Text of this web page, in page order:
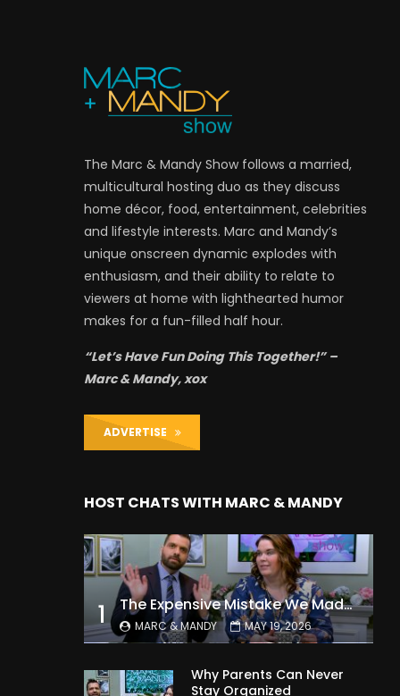
The Marc & Mandy Show follows a married,
multicultural hosting duo as they discuss
home décor, food, entertainment, celebrities
and lifestyle interests. Marc and Mandy’s
unique onscreen dynamic explodes with
enthusiasm, and their ability to relate to
viewers at home with lighthearted humor
makes for a fun-filled half hour.
“Let’s Have Fun Doing This Together!” –
Marc & Mandy, xox
ADVERTISE
HOST CHATS WITH MARC & MANDY
1 The Expensive Mistake We Made With Our Kids
MARC & MANDY MAY 19, 2026
Why Parents Can Never
Stay Organized